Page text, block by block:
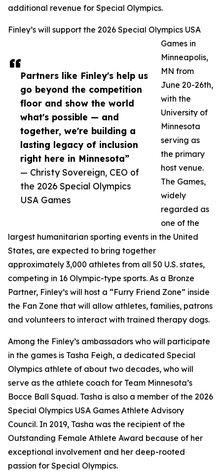
Partners like Finley's help us
go beyond the competition
floor and show the world
what's possible — and
together, we're building a
lasting legacy of inclusion
right here in Minnesota”
— Christy Sovereign, CEO of
the 2026 Special Olympics
USA Games
additional revenue for Special Olympics.
Finley’s will support the 2026 Special Olympics USA
Games in
Minneapolis,
MN from
June 20-26th,
with the
University of
Minnesota
serving as
the primary
host venue.
The Games,
widely
regarded as
one of the
largest humanitarian sporting events in the United
States, are expected to bring together
approximately 3,000 athletes from all 50 U.S. states,
competing in 16 Olympic-type sports. As a Bronze
Partner, Finley’s will host a “Furry Friend Zone” inside
the Fan Zone that will allow athletes, families, patrons
and volunteers to interact with trained therapy dogs.
Among the Finley’s ambassadors who will participate
in the games is Tasha Feigh, a dedicated Special
Olympics athlete of about two decades, who will
serve as the athlete coach for Team Minnesota’s
Bocce Ball Squad. Tasha is also a member of the 2026
Special Olympics USA Games Athlete Advisory
Council. In 2019, Tasha was the recipient of the
Outstanding Female Athlete Award because of her
exceptional involvement and her deep-rooted
passion for Special Olympics.